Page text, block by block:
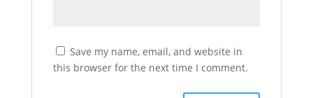
Save my name, email, and website in
this browser for the next time I comment.